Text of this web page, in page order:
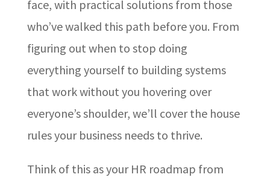
face, with practical solutions from those
who’ve walked this path before you. From
figuring out when to stop doing
everything yourself to building systems
that work without you hovering over
everyone’s shoulder, we’ll cover the house
rules your business needs to thrive.
Think of this as your HR roadmap from